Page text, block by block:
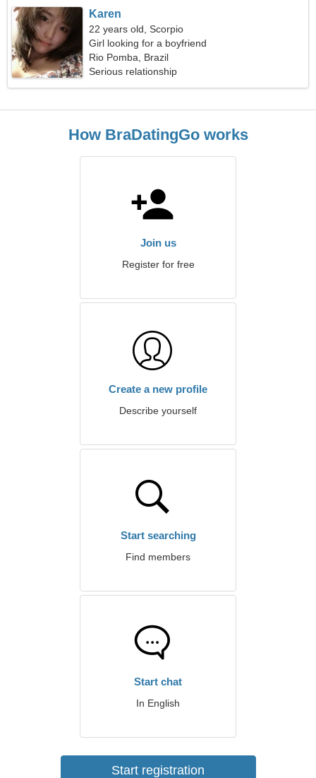
Karen
22 years old, Scorpio
Girl looking for a boyfriend
Rio Pomba, Brazil
Serious relationship
How BraDatingGo works
Join us
Register for free
Create a new profile
Describe yourself
Start searching
Find members
Start chat
In English
Start registration